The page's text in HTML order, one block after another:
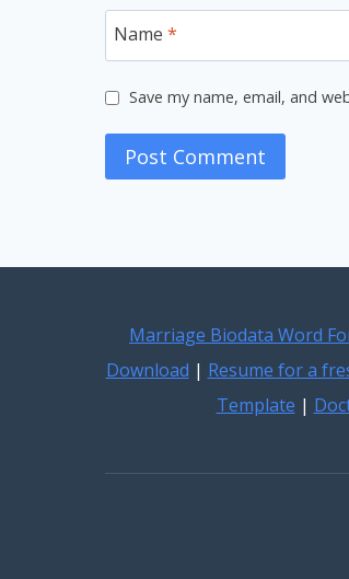
Name *
Save my name, email, and
Marriage Biodata Word
Download | Resume for a
Template |